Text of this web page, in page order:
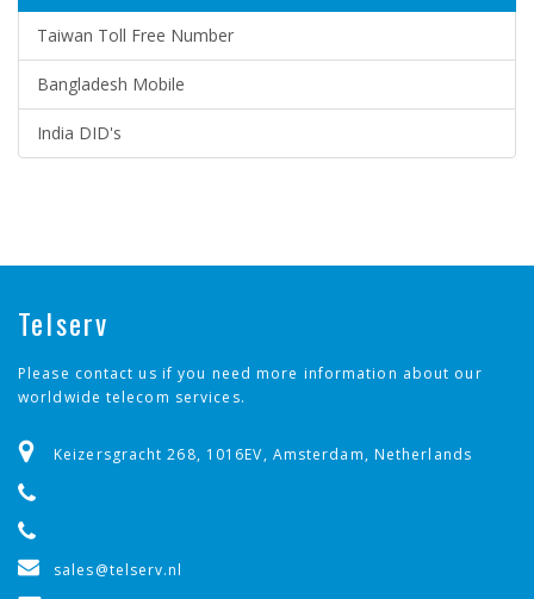
Taiwan Toll Free Number
Bangladesh Mobile
India DID's
Telserv
Please contact us if you need more information about our
worldwide telecom services.
Keizersgracht 268, 1016EV, Amsterdam, Netherlands
sales@telserv.nl